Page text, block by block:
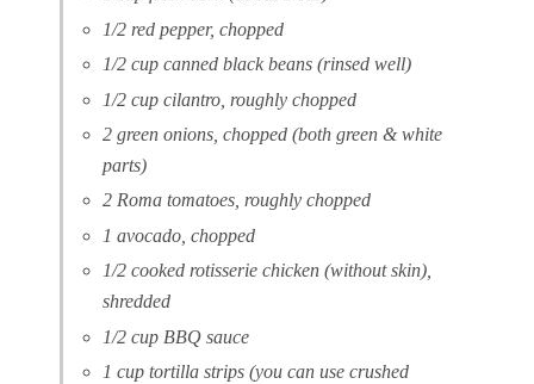
1/2 red pepper, chopped
1/2 cup canned black beans (rinsed well)
1/2 cup cilantro, roughly chopped
2 green onions, chopped (both green & white
parts)
2 Roma tomatoes, roughly chopped
1 avocado, chopped
1/2 cooked rotisserie chicken (without skin),
shredded
1/2 cup BBQ sauce
1 cup tortilla strips (you can use crushed